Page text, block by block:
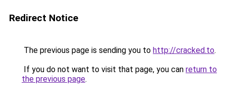
Redirect Notice
The previous page is sending you to http://cracked.to.
If you do not want to visit that page, you can return to
the previous page.